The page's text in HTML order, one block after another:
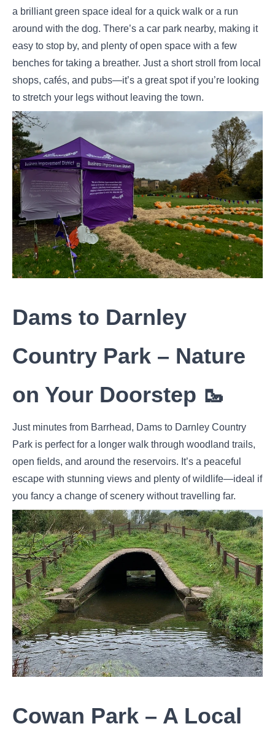
a brilliant green space ideal for a quick walk or a run
around with the dog. There’s a car park nearby, making it
easy to stop by, and plenty of open space with a few
benches for taking a breather. Just a short stroll from local
shops, cafés, and pubs—it’s a great spot if you’re looking
to stretch your legs without leaving the town.
Dams to Darnley
Country Park – Nature
on Your Doorstep 🥾
Just minutes from Barrhead, Dams to Darnley Country
Park is perfect for a longer walk through woodland trails,
open fields, and around the reservoirs. It’s a peaceful
escape with stunning views and plenty of wildlife—ideal if
you fancy a change of scenery without travelling far.
Cowan Park – A Local